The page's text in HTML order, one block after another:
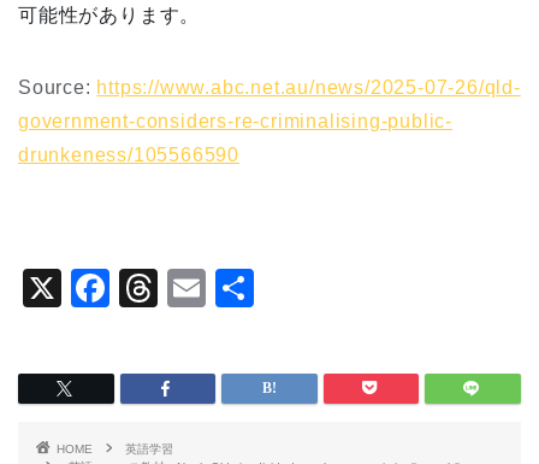
可能性があります。
Source: https://www.abc.net.au/news/2025-07-26/qld-
government-considers-re-criminalising-public-
drunkeness/105566590
X
F
c
e
b
T
e
a
d
E
ai
l
HOME
英語学習